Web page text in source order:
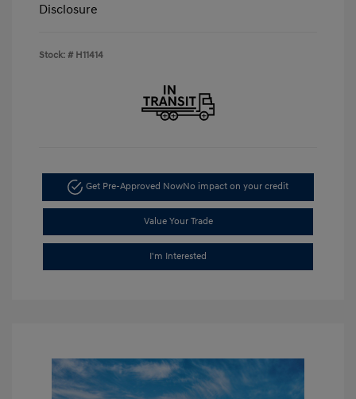
Disclosure
Stock: # H11414
Get Pre-Approved NowNo impact on your credit
Value Your Trade
I'm Interested